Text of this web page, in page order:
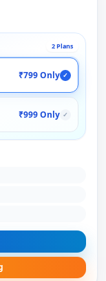
2 Plans
₹799 Only ✓
₹999 Only ✓